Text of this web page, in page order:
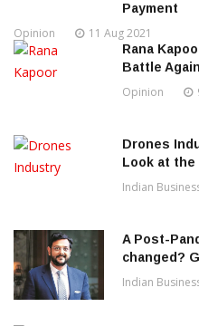
Payment
Opinion 11 Aug 2021
Rana
Battle
Opinion
Drones
Look at
Indian
A Post-
changed?
Indian